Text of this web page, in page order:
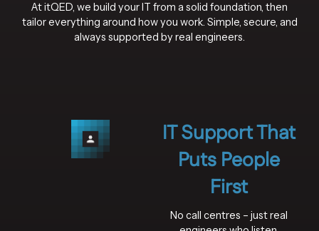
At itQED, we build your IT from a solid foundation, then
tailor everything around how you work. Simple, secure, and
always supported by real engineers.
IT Support That
Puts People
First
No call centres – just real